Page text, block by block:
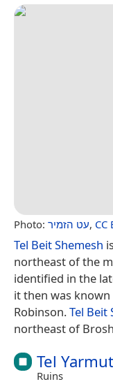
Photo: עט הזמיר, CC
Tel Beit Shemesh
northeast of the
identified in the
it then was known
Robinson.Tel Beit
northeast of
Tel Yarmut
Ruins